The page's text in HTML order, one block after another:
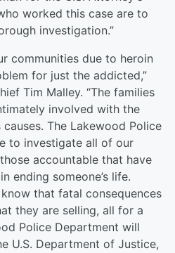
worked this case are to
investigation.”
communities due to heroin
for just the addicted,”
Tim Malley. “The families
involved with the
The Lakewood Police
to investigate all of our
accountable that have
ending someone’s life.
that fatal consequences
they are selling, all for a
Police Department will
U.S. Department of Justice,